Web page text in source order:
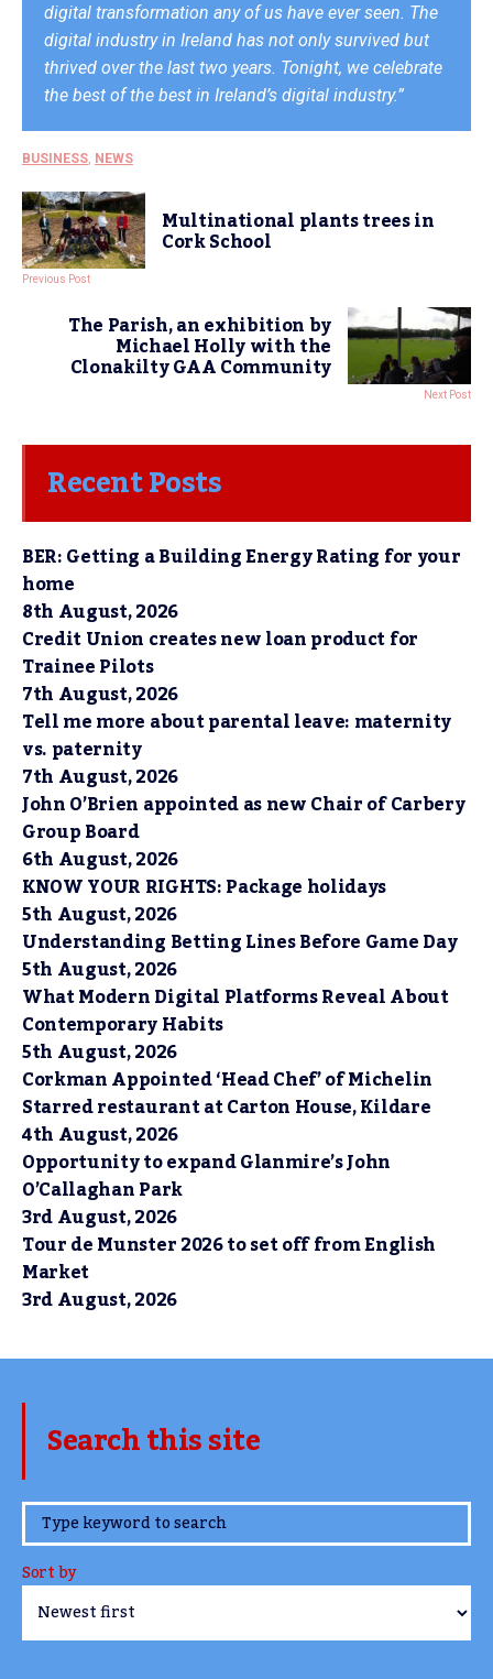
digital transformation any of us have ever seen. The
digital industry in Ireland has not only survived but
thrived over the last two years. Tonight, we celebrate
the best of the best in Ireland’s digital industry.”
BUSINESS, NEWS
Multinational plants trees in
Cork School
Previous Post
The Parish, an exhibition by
Michael Holly with the
Clonakilty GAA Community
Next Post
Recent Posts
BER: Getting a Building Energy Rating for your
home
8th August, 2026
Credit Union creates new loan product for
Trainee Pilots
7th August, 2026
Tell me more about parental leave: maternity
vs. paternity
7th August, 2026
John O’Brien appointed as new Chair of Carbery
Group Board
6th August, 2026
KNOW YOUR RIGHTS: Package holidays
5th August, 2026
Understanding Betting Lines Before Game Day
5th August, 2026
What Modern Digital Platforms Reveal About
Contemporary Habits
5th August, 2026
Corkman Appointed ‘Head Chef’ of Michelin
Starred restaurant at Carton House, Kildare
4th August, 2026
Opportunity to expand Glanmire’s John
O’Callaghan Park
3rd August, 2026
Tour de Munster 2026 to set off from English
Market
3rd August, 2026
Search this site
www.TheCork.ie
Sort by